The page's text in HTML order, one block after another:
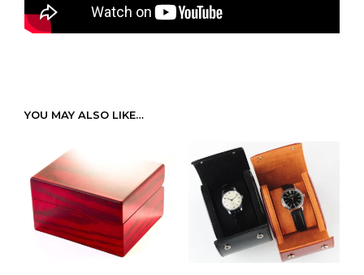
YOU MAY ALSO LIKE…